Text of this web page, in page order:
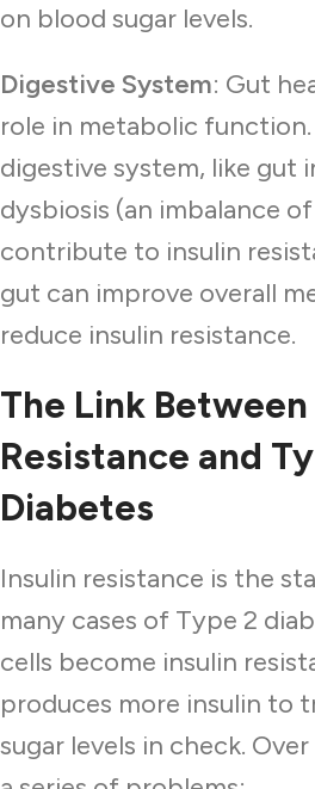
on blood sugar levels.
Digestive System: Gut
role in metabolic
digestive system, like gut
dysbiosis (an imbalance
contribute to insulin
gut can improve overall
reduce insulin resistance.
The Link
Resistance and
Diabetes
Insulin resistance is the
many cases of Type 2
cells become insulin
produces more insulin to
sugar levels in check.